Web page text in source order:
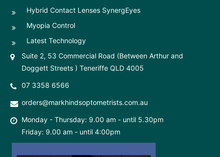
Hybrid Contact Lenses SynergEyes
Myopia Control
Latest Technology
Suite 2, 53 Commercial Road (Between Arthur and
Doggett Streets ) Teneriffe QLD 4005
07 3358 6566
orders@markhindsoptometrists.com.au
Monday - Thursday: 9.00 am - until 5.30pm
Friday: 9.00 am - until 4:00pm